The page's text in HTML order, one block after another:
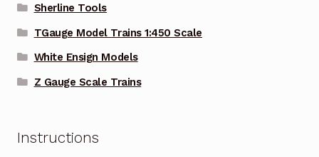
Sherline Tools
TGauge Model Trains 1:450 Scale
White Ensign Models
Z Gauge Scale Trains
Instructions